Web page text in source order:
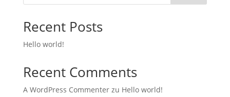
Recent Posts
Hello world!
Recent Comments
A WordPress Commenterzu Hello world!